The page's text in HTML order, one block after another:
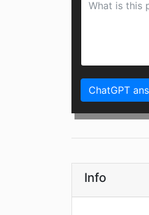
ChatGPT
Info